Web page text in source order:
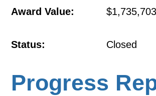
Award Value: $1,735,703
Status: Closed
Progress